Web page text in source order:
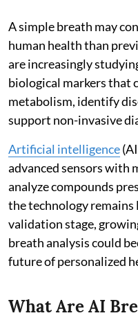
A simple breath may
human health than
are increasingly
biological markers that
metabolism, identify
support non-invasive
Artificial intelligence
advanced sensors with
analyze compounds
the technology remains
validation stage,
breath analysis could
future of personalized
What Are AI